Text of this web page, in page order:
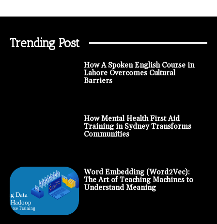
Trending Post
How A Spoken English Course in
Lahore Overcomes Cultural
Barriers
How Mental Health First Aid
Training in Sydney Transforms
Communities
Word Embedding (Word2Vec):
The Art of Teaching Machines to
Understand Meaning